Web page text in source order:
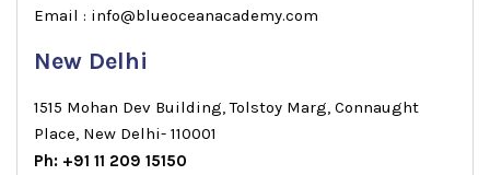
Email : info@blueoceanacademy.com
New Delhi
1515 Mohan Dev Building, Tolstoy Marg, Connaught
Place, New Delhi- 110001
Ph: +91 11 209 15150